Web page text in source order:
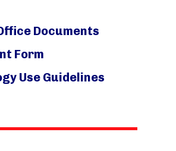
Documents
Form
Use Guidelines